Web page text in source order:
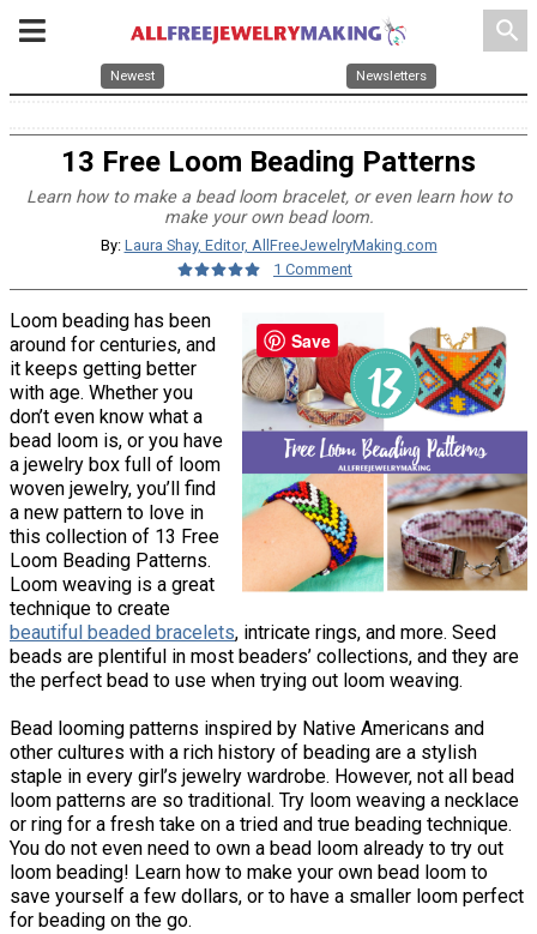
search
Newest Newsletters
13 Free Loom Beading Patterns
Learn how to make a bead loom bracelet, or even learn how to
make your own bead loom.
By: Laura Shay, Editor, AllFreeJewelryMaking.com
1 Comment
Loom beading has been
around for centuries, and
it keeps getting better
with age. Whether you
don’t even know what a
bead loom is, or you have
a jewelry box full of loom
woven jewelry, you’ll find
a new pattern to love in
this collection of 13 Free
Loom Beading Patterns.
Loom weaving is a great
technique to create
beautiful beaded bracelets, intricate rings, and more. Seed
beads are plentiful in most beaders’ collections, and they are
the perfect bead to use when trying out loom weaving.
Bead looming patterns inspired by Native Americans and
other cultures with a rich history of beading are a stylish
staple in every girl’s jewelry wardrobe. However, not all bead
loom patterns are so traditional. Try loom weaving a necklace
or ring for a fresh take on a tried and true beading technique.
You do not even need to own a bead loom already to try out
loom beading! Learn how to make your own bead loom to
save yourself a few dollars, or to have a smaller loom perfect
for beading on the go.
Save